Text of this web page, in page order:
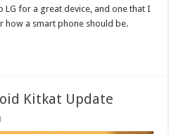
for a great device, and one that I
how a smart phone should be.
Kitkat Update